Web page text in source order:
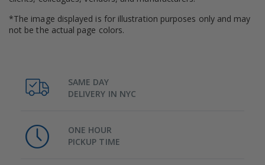
*The image displayed is for illustration purposes only and may
not be the actual page colors.
SAME DAY
DELIVERY IN NYC
ONE HOUR
PICKUP TIME